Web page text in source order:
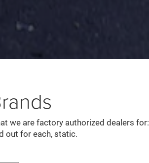
we are factory authorized dealers for:
out for each, static.